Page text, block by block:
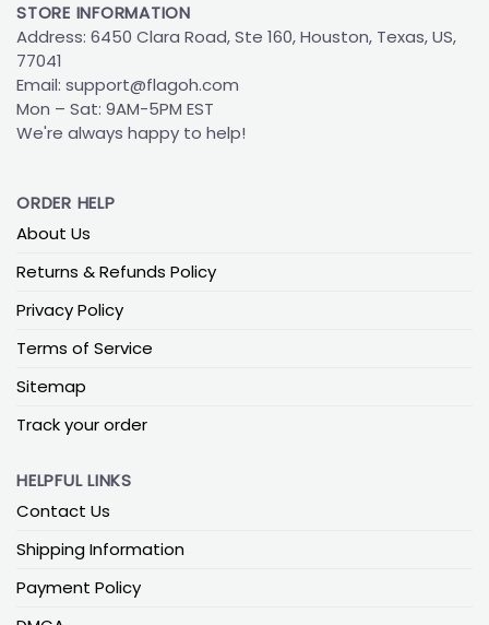
STORE INFORMATION
Address: 6450 Clara Road, Ste 160, Houston, Texas, US,
77041
Email: support@flagoh.com
Mon – Sat: 9AM-5PM EST
We're always happy to help!
ORDER HELP
About Us
Returns & Refunds Policy
Privacy Policy
Terms of Service
Sitemap
Track your order
HELPFUL LINKS
Contact Us
Shipping Information
Payment Policy